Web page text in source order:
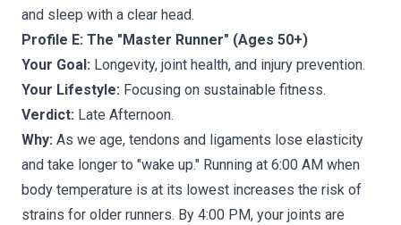
and sleep with a clear head.
Profile E: The "Master Runner" (Ages 50+)
Your Goal: Longevity, joint health, and injury prevention.
Your Lifestyle: Focusing on sustainable fitness.
Verdict: Late Afternoon.
Why: As we age, tendons and ligaments lose elasticity
and take longer to "wake up." Running at 6:00 AM when
body temperature is at its lowest increases the risk of
strains for older runners. By 4:00 PM, your joints are